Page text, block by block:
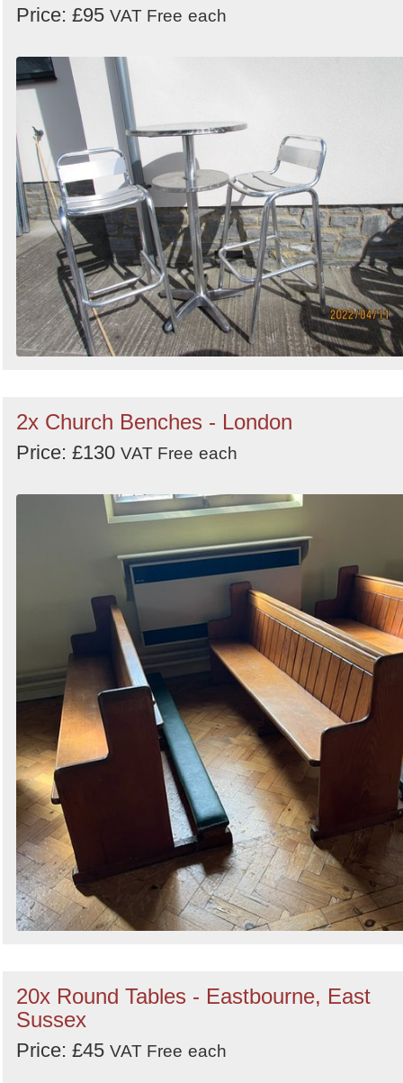
Price: £95 VAT Free each
2x Church Benches - London
Price: £130 VAT Free each
20x Round Tables - Eastbourne, East
Sussex
Price: £45 VAT Free each